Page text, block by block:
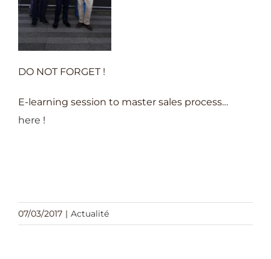
DO NOT FORGET !
E-learning session to master sales process…
here !
07/03/2017 | Actualité